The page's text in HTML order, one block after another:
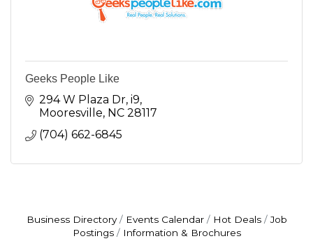
Geeks People Like
294 W Plaza Dr, i9
Mooresville NC 28117
(704) 662-6845
Business Directory Events Calendar Hot Deals
Job
Postings
Information & Brochures